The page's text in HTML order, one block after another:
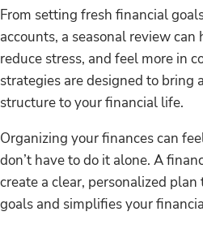
From setting fresh financial
accounts, a seasonal review can
reduce stress, and feel more in
strategies are designed to bring
structure to your financial life.
Organizing your finances can
don’t have to do it alone. A
create a clear, personalized
goals and simplifies your